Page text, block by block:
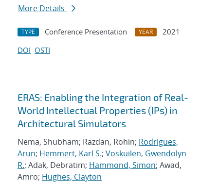
More Details
TYPE Conference Presentation YEAR
2021
DOI OSTI
ERAS: Enabling the Integration of Real-
World Intellectual Properties (IPs) in
Architectural Simulators
Nema, Shubham; Razdan, Rohin; Rodrigues,
Arun; Hemmert, Karl S.; Voskuilen, Gwendolyn
R.; Adak, Debratim; Hammond, Simon; Awad,
Amro; Hughes, Clayton